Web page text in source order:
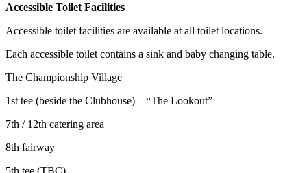
Accessible Toilet Facilities
Accessible toilet facilities are available at all toilet locations.
Each accessible toilet contains a sink and baby changing table.
The Championship Village
1st tee (beside the Clubhouse) – “The Lookout”
7th / 12th catering area
8th fairway
5th tee (TBC)